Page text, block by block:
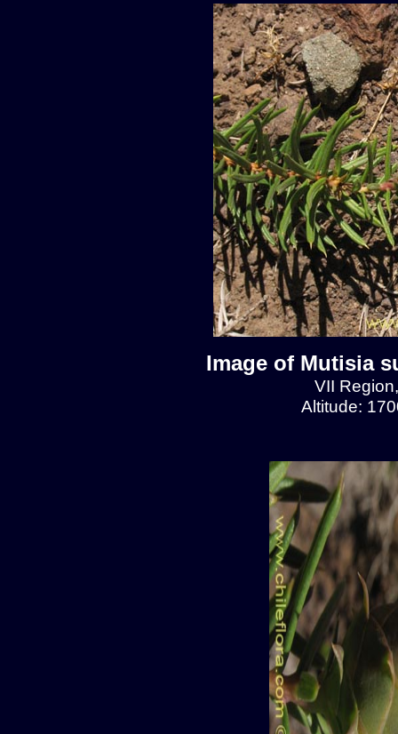
Image of Mutisia
VII
Altitude: